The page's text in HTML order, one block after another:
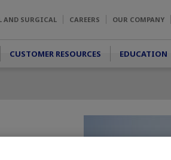
AND SURGICAL CAREERS OUR COMPANY
CUSTOMER RESOURCES EDUCATION